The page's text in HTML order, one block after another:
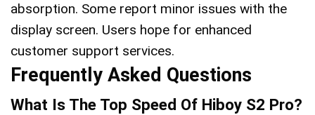
absorption. Some report minor issues with the
display screen. Users hope for enhanced
customer support services.
Frequently Asked Questions
What Is The Top Speed Of Hiboy S2 Pro?